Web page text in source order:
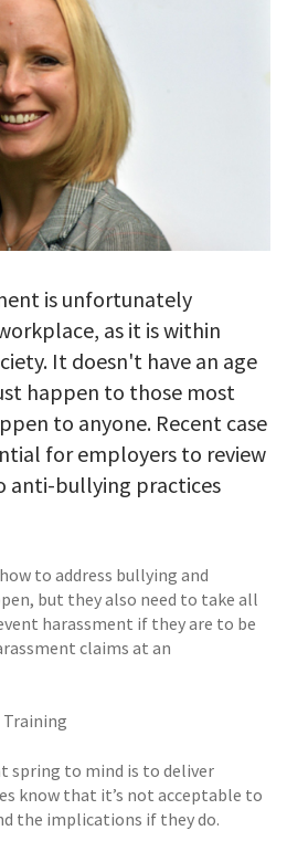
is unfortunately
as it is within
It doesn't have an age
happen to those most
to anyone. Recent case
for employers to review
bullying practices
to address bullying and
but they also need to take all
harassment if they are to be
claims at an
to mind is to deliver
know that it’s not acceptable to
the implications if they do.